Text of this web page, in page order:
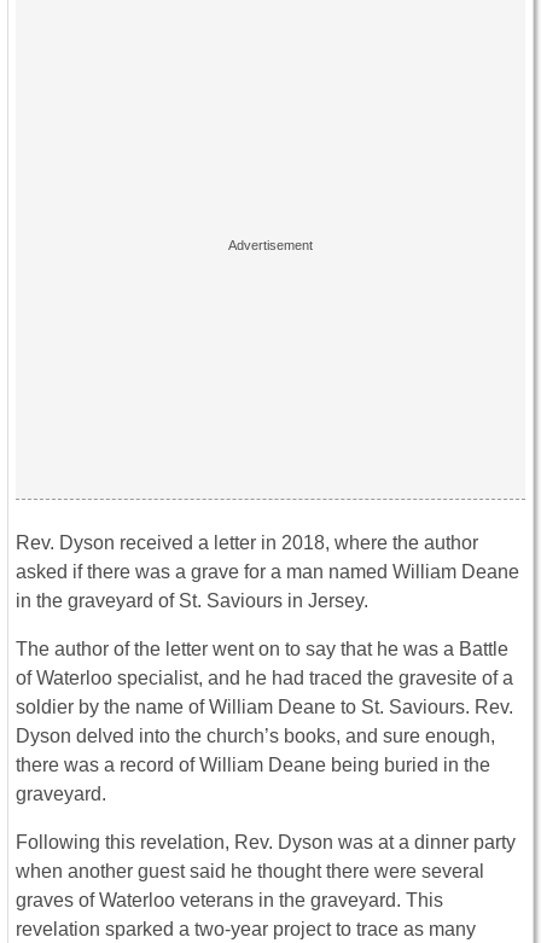
Rev. Dyson received a letter in 2018, where the author
asked if there was a grave for a man named William Deane
in the graveyard of St. Saviours in Jersey.
The author of the letter went on to say that he was a Battle
of Waterloo specialist, and he had traced the gravesite of a
soldier by the name of William Deane to St. Saviours. Rev.
Dyson delved into the church’s books, and sure enough,
there was a record of William Deane being buried in the
graveyard.
Following this revelation, Rev. Dyson was at a dinner party
when another guest said he thought there were several
graves of Waterloo veterans in the graveyard. This
revelation sparked a two-year project to trace as many